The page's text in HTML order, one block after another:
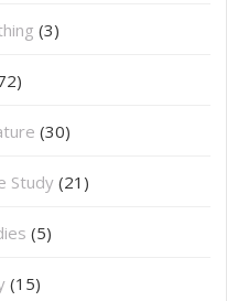
(3)
(30)
Study (21)
(5)
(15)